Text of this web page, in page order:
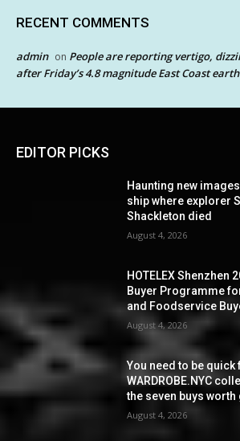
RECENT COMMENTS
admin on People are reporting vertigo,
after Friday’s 4.8 magnitude East Coast
EDITOR PICKS
Haunting new
ship where explorer
Shackleton died
August 4, 2026
HOTELEX Shenzhen
Buyer Programme
and Foodservice
August 4, 2026
You need to be quick
WARDROBE.NYC
the seven buys
August 4, 2026